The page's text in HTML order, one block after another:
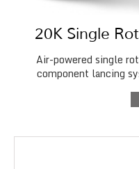
20K Single
Air-powered single
component lancing